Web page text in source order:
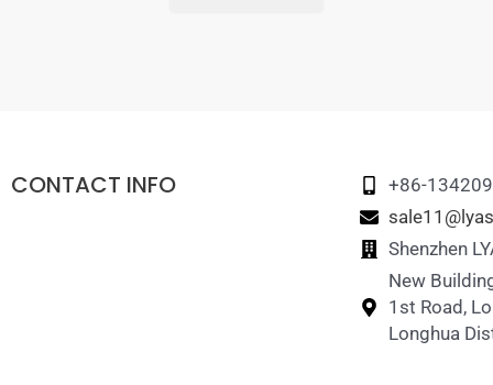
CONTACT INFO
+86-
Shenzhen
New
1st Road,
Longhua